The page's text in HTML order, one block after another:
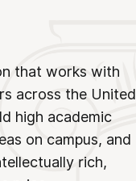
that works with
across the United
high academic
on campus, and
rich,